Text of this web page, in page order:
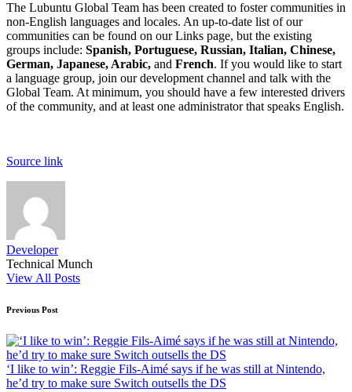
The Lubuntu Global Team has been created to foster communities in
non-English languages and locales. An up-to-date list of our
communities can be found on our Links page, but the existing
groups include: Spanish, Portuguese, Russian, Italian, Chinese,
German, Japanese, Arabic, and French. If you would like to start
a language group, join our development channel and talk with the
Global Team. At minimum, you should have a few interested drivers
of the community, and at least one administrator that speaks English.
Source link
Developer
Technical Munch
View All Posts
Post
navigation
Previous Post
‘I like to win’: Reggie Fils-Aimé says if he was still at Nintendo,
he’d try to make sure Switch outsells the DS